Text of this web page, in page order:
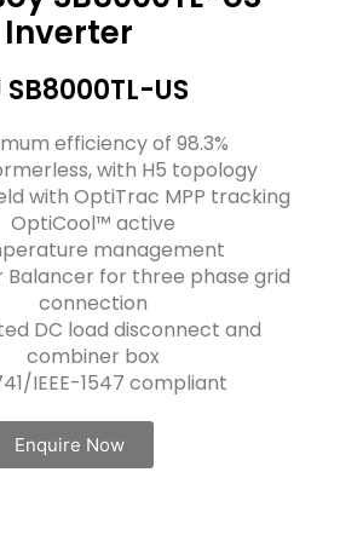
Inverter
SB8000TL-US
efficiency of 98.3%
with H5 topology
with OptiTrac MPP tracking
OptiCool™ active
management
Balancer for three phase grid
connection
DC load disconnect and
combiner box
IEEE-1547 compliant
Enquire Now